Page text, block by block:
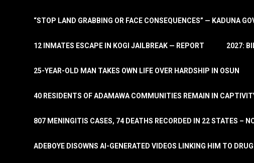
“STOP LAND GRABBING OR FACE CONSEQUENCES” — KADUNA
12 INMATES ESCAPE IN KOGI JAILBREAK — REPORT 2027:
25-YEAR-OLD MAN TAKES OWN LIFE OVER HARDSHIP IN OSUN
40 RESIDENTS OF ADAMAWA COMMUNITIES REMAIN IN
807 MENINGITIS CASES, 74 DEATHS RECORDED IN 22 STATES –
ADEBOYE DISOWNS AI-GENERATED VIDEOS LINKING HIM TO